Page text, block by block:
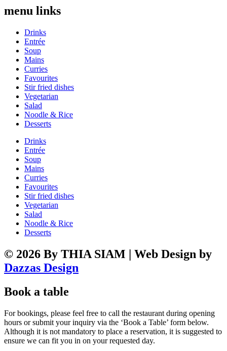
menu links
Drinks
Entrée
Soup
Mains
Curries
Favourites
Stir fried dishes
Vegetarian
Salad
Noodle & Rice
Desserts
Drinks
Entrée
Soup
Mains
Curries
Favourites
Stir fried dishes
Vegetarian
Salad
Noodle & Rice
Desserts
© 2026 By THIA SIAM | Web Design by
Dazzas Design
Book a table
For bookings, please feel free to call the restaurant during opening
hours or submit your inquiry via the ‘Book a Table’ form below.
Although it is not mandatory to place a reservation, it is suggested to
ensure we can fit you in on your requested day.